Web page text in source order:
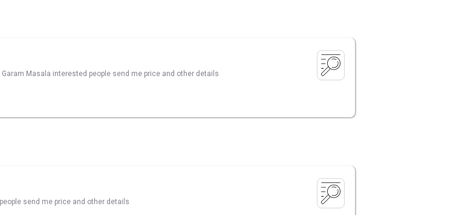
Garam Masala interested people send me price and other details
send me price and other details